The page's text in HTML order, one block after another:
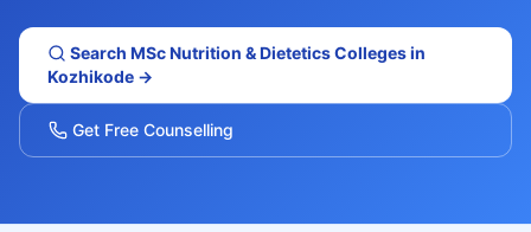
Search MSc Nutrition & DieteticsColleges in
Kozhikode →
Get Free Counselling